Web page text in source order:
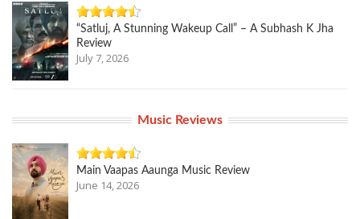
“Satluj, A Stunning Wakeup Call” – A Subhash K Jha
Review
July 7, 2026
Music Reviews
Main Vaapas Aaunga Music Review
June 14, 2026